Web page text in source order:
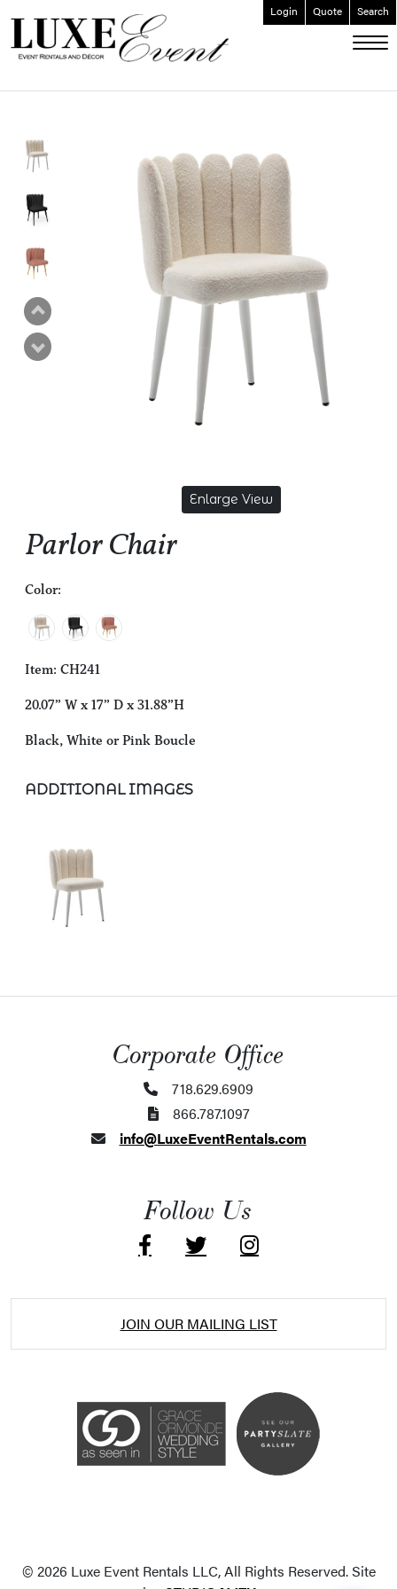
Login Quote Search
Enlarge View
Parlor Chair
Color:
Item: CH241
20.07” W x 17” D x 31.88”H
Black, White or Pink Boucle
ADDITIONAL IMAGES
Corporate Office
718.629.6909
866.787.1097
info@LuxeEventRentals.com
Follow Us
JOIN OUR MAILING LIST
© 2026 Luxe Event Rentals LLC, All Rights Reserved. Site
ABOUT
EVENT FURNISHINGS
CUSTOM BUILDS
GALLERY
SOCIAL
CONTACT
LOGIN
ADA / WCAG 2.0 Compliance
Conformance level
Level AA